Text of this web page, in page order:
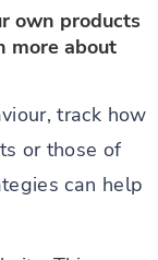
own products
more about
track how
or those of
can help